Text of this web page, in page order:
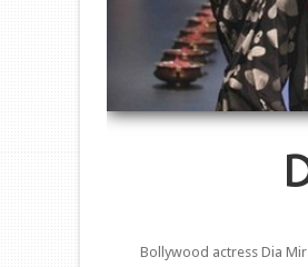
Bollywood actress Dia